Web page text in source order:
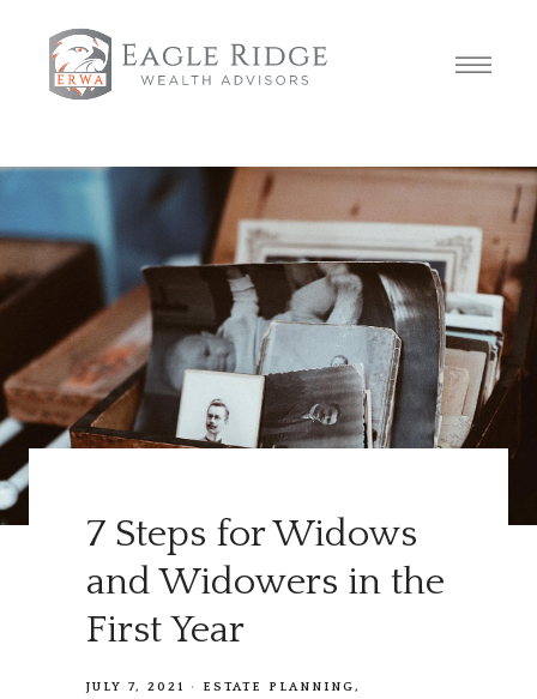
7 Steps for Widows
and Widowers in the
First Year
JULY 7, 2021
ESTATE PLANNING